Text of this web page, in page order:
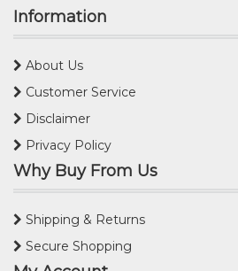
Information
About Us
Customer Service
Disclaimer
Privacy Policy
Why Buy From Us
Shipping & Returns
Secure Shopping